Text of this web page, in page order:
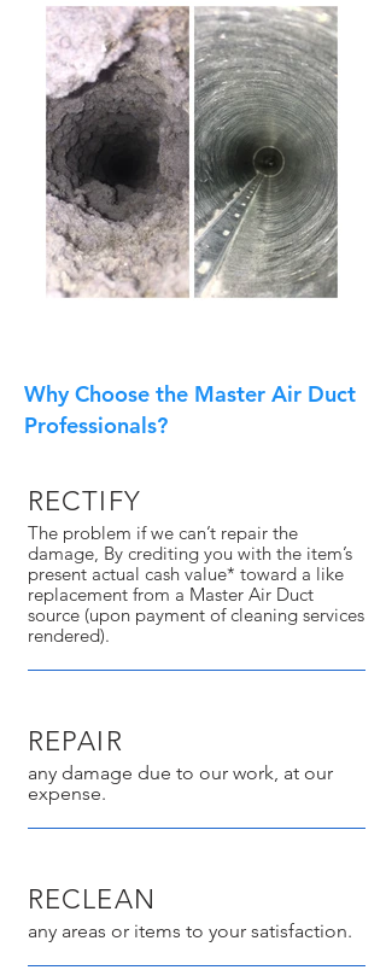
Why Choose the Master Air Duct
Professionals?
RECTIFY
The problem if we can’t repair the
damage, By crediting you with the item’s
present actual cash value* toward a like
replacement from a Master Air Duct
source (upon payment of cleaning services
rendered).
REPAIR
any damage due to our work, at our
expense.
RECLEAN
any areas or items to your satisfaction.